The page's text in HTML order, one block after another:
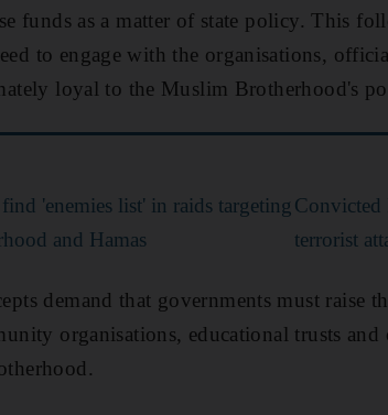
funds as a matter of state policy. This
to engage with the organisations,
loyal to the Muslim Brotherhood's
'enemies list' in raids targeting
and Hamas
Convicted
terrorist
demand that governments must raise
organisations, educational trusts